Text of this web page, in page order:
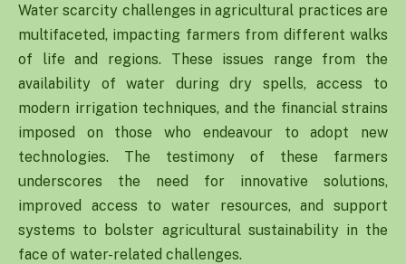
Water scarcity challenges in agricultural practices are
multifaceted, impacting farmers from different walks
of life and regions. These issues range from the
availability of water during dry spells, access to
modern irrigation techniques, and the financial strains
imposed on those who endeavour to adopt new
technologies. The testimony of these farmers
underscores the need for innovative solutions,
improved access to water resources, and support
systems to bolster agricultural sustainability in the
face of water-related challenges.